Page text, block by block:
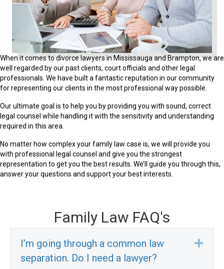
When it comes to divorce lawyers in Mississauga and Brampton, we are
well regarded by our past clients, court officials and other legal
professionals. We have built a fantastic reputation in our community
for representing our clients in the most professional way possible.
Our ultimate goal is to help you by providing you with sound, correct
legal counsel while handling it with the sensitivity and understanding
required in this area.
No matter how complex your family law case is, we will provide you
with professional legal counsel and give you the strongest
representation to get you the best results. We’ll guide you through this,
answer your questions and support your best interests.
Family Law FAQ's
I’m going through a common law
separation. Do I need a lawyer?